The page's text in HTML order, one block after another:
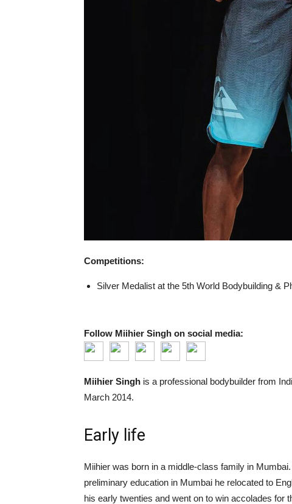
Competitions:
Silver Medalist at the 5th World Bodybuilding &
Follow Miihier Singh on social media:
Miihier Singh is a professional bodybuilder from
March 2014.
Early life
Miihier was born in a middle-class family in
preliminary education in Mumbai he relocated to
his early twenties and went on to win accolades for